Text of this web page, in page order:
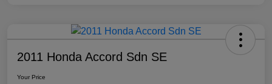
2011 Honda Accord Sdn SE
Your Price